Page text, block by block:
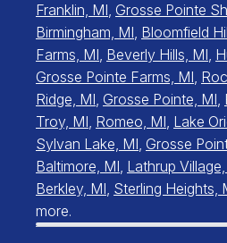
Franklin, MI, Grosse Pointe
Birmingham, MI, Bloomfield
Farms, MI, Beverly Hills, MI,
Grosse Pointe Farms, MI,
Ridge, MI, Grosse Pointe, MI,
Troy, MI, Romeo, MI, Lake
Sylvan Lake, MI, Grosse
Baltimore, MI, Lathrup
Berkley, MI, Sterling Heights,
more.